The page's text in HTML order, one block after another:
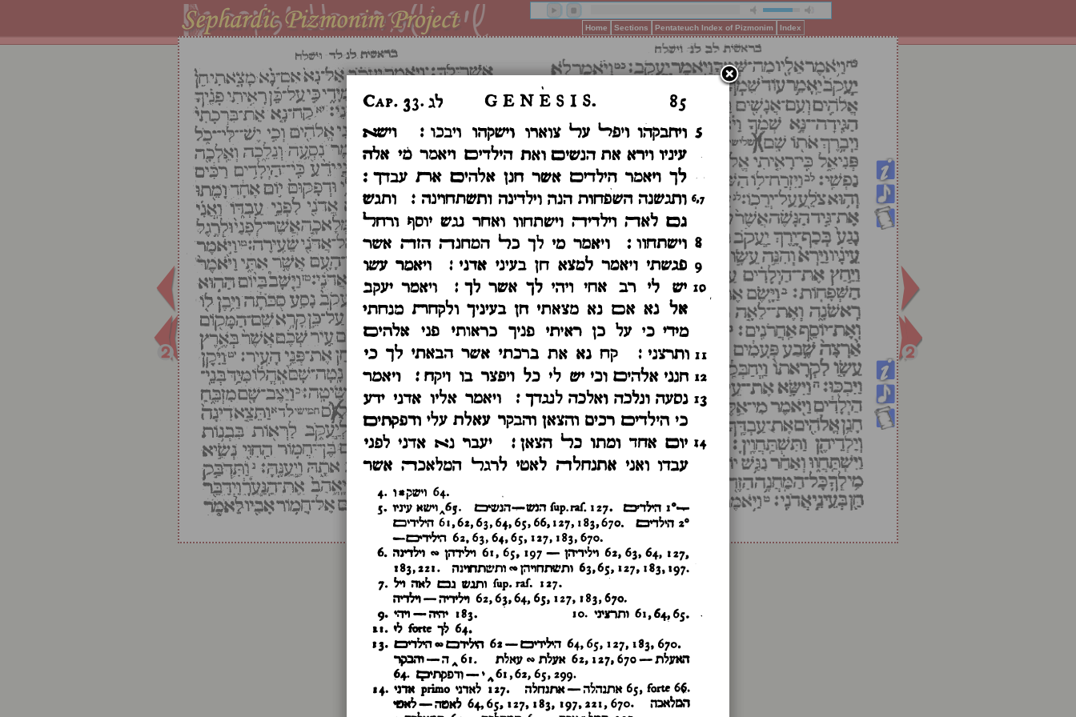
Home Sections Pentateuch Index of Pizmonim Index